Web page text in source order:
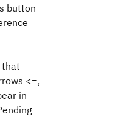
button
that
<=,
in